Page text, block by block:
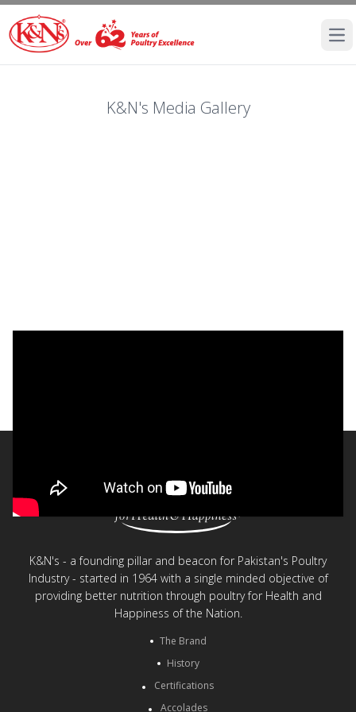
K&N's Media Gallery
K&N's - a founding pillar and beacon for Pakistan's Poultry
Industry - started in 1964 with a single minded objective of
providing better nutrition through poultry for Health and
Happiness of the Nation.
The Brand
History
Certifications
Accolades